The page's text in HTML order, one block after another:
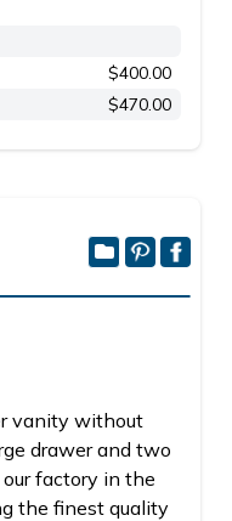
$400.00
$470.00
vanity without
drawer and two
factory in the
the finest quality